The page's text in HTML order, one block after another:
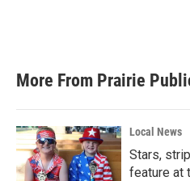
More From Prairie
Local News
Stars,
feature at